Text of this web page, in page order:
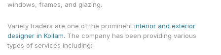
windows, frames, and glazing.
Variety traders are one of the prominent interior and exterior
designer in Kollam. The company has been providing various
types of services including: